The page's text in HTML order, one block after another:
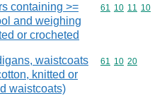
containing >=
and weighing
or crocheted
Commodity
61 10 11 10
waistcoats
knitted or
waistcoats)
Commodity
61 10 20